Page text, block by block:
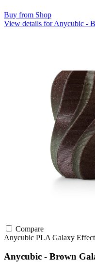
Buy from Shop
View details for Anycubic -
Compare
Anycubic PLA Galaxy Effect
Anycubic - Brown